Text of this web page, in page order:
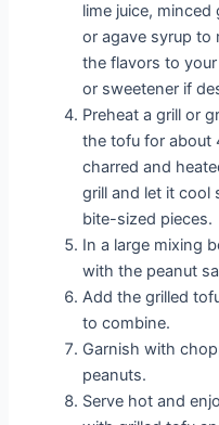
lime juice,
or agave syrup to
the flavors to
or sweetener if
Preheat a grill or
the tofu for about
charred and
grill and let it cool
bite-sized pieces.
In a large mixing
with the peanut
Add the grilled
to combine.
Garnish with
peanuts.
Serve hot and